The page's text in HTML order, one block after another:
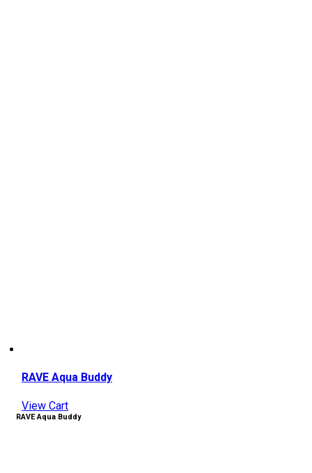
RAVE Aqua Buddy
View Cart
RAVE Aqua Buddy